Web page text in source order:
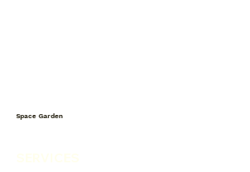
Space Garden